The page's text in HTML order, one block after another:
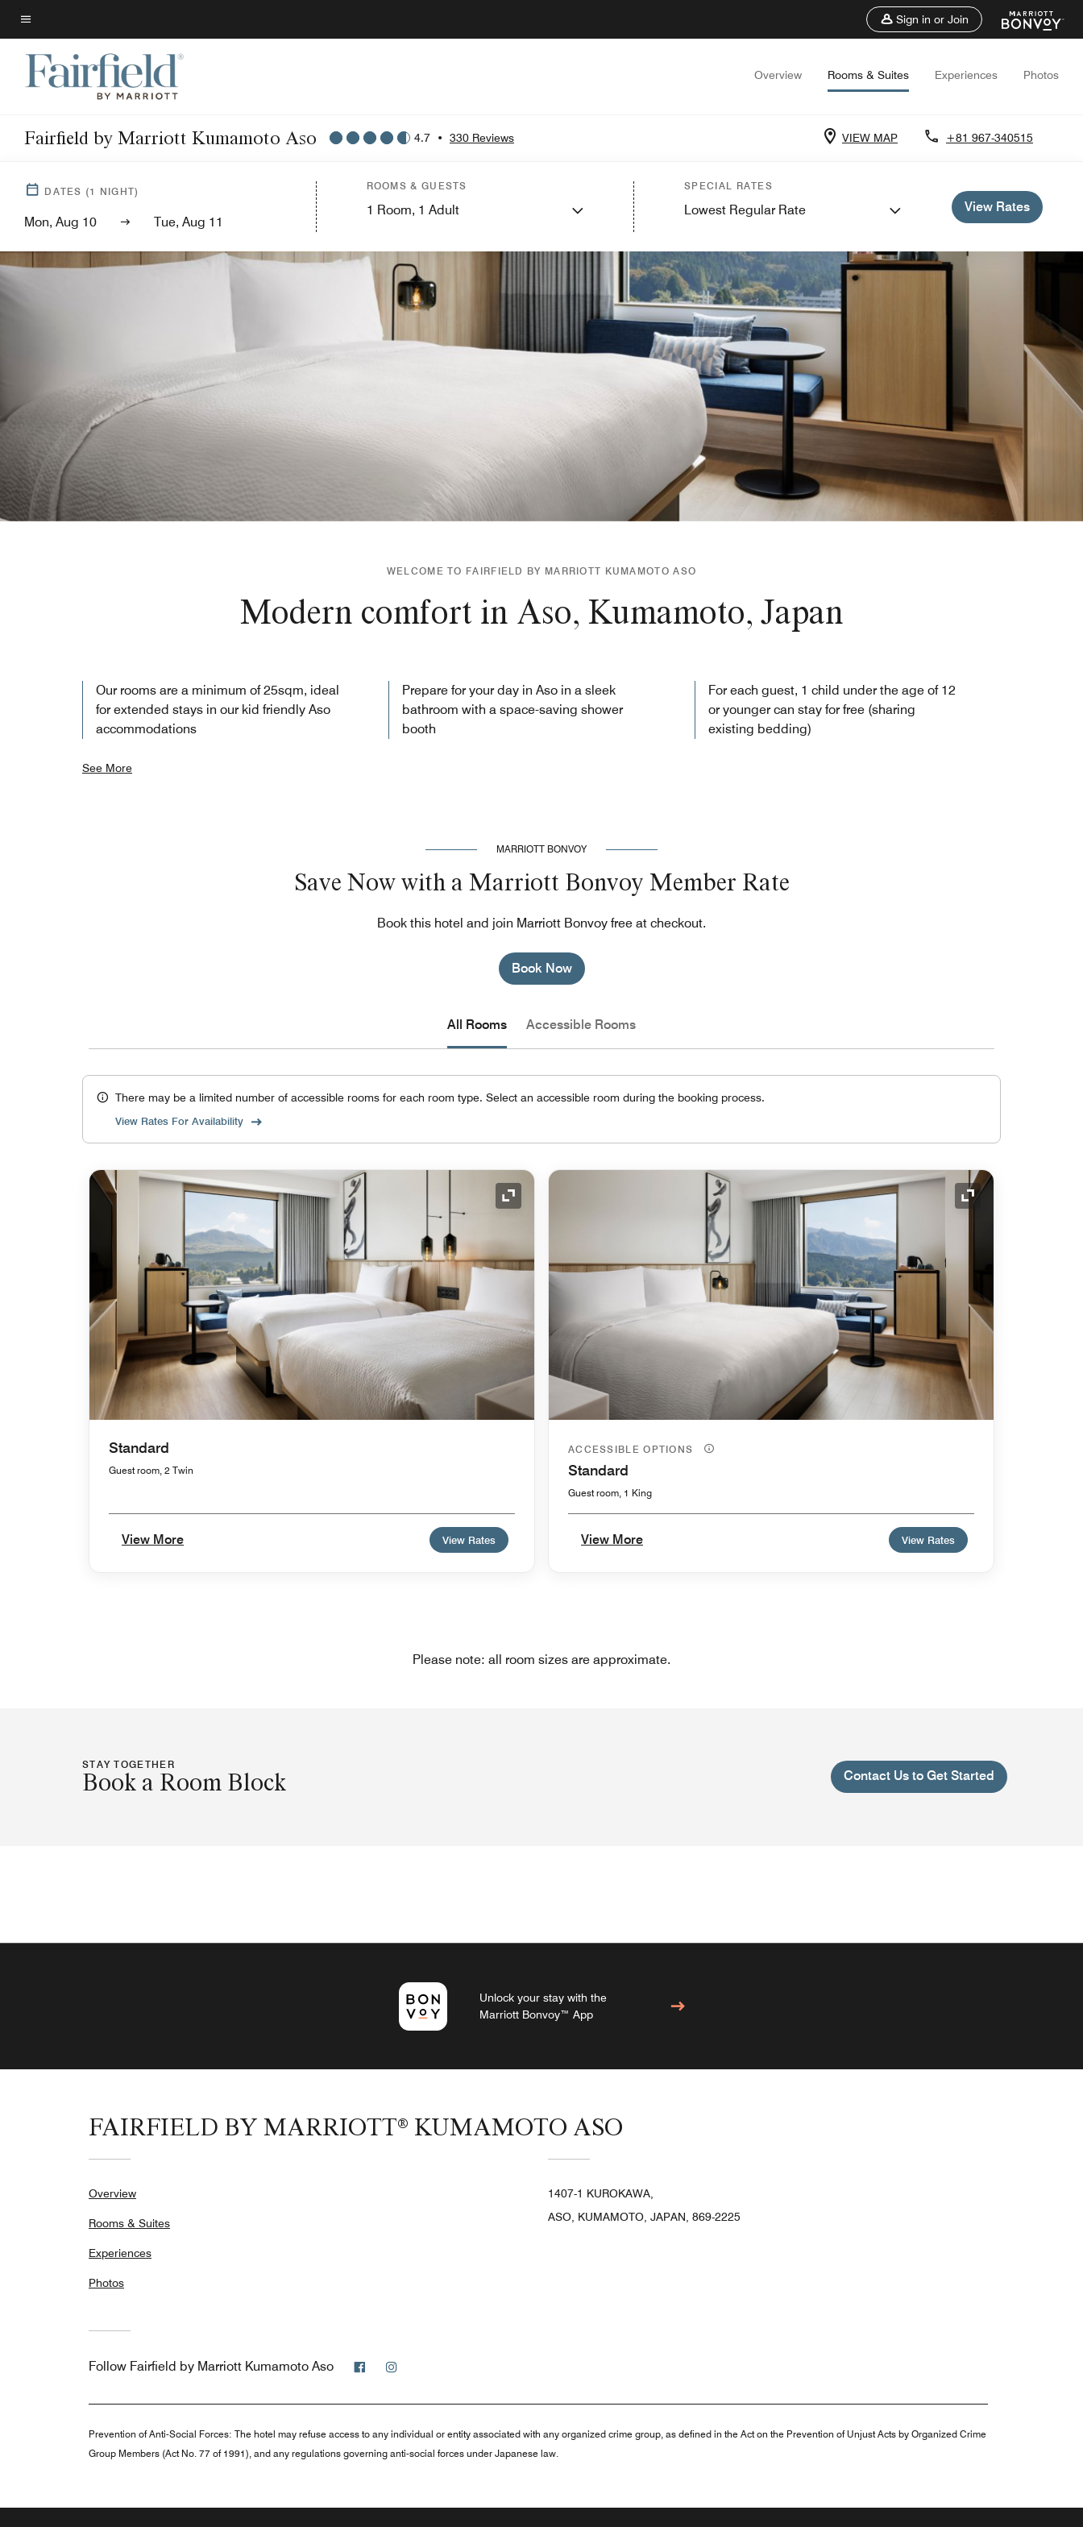
Skip
to
main
content
Menu text
Sign in or Join
Overview Rooms & Suites Experiences Photos
Fairfield by Marriott Kumamoto Aso 4.7 • 330 Reviews VIEW MAP +81 967-340515
DATES (1 NIGHT)
Mon, Aug 10 Tue, Aug 11
ROOMS & GUESTS
1 Room, 1 Adult
SPECIAL RATES
Lowest Regular Rate View Rates
WELCOME TO FAIRFIELD BY MARRIOTT KUMAMOTO ASO
Modern comfort in Aso, Kumamoto, Japan
Our rooms are a minimum of 25sqm, ideal
for extended stays in our kid friendly Aso
accommodations
Prepare for your day in Aso in a sleek
bathroom with a space-saving shower
booth
For each guest, 1 child under the age of 12
or younger can stay for free (sharing
existing bedding)
See More
MARRIOTT BONVOY
Save Now with a Marriott Bonvoy Member Rate
Book this hotel and join Marriott Bonvoy free at checkout.
Book Now
All Rooms Accessible Rooms
There may be a limited number of accessible rooms for each room type. Select an accessible room during the booking process.
View Rates For Availability
Expand Icon
Standard
Guest room, 2 Twin
View More View Rates
Expand Icon
ACCESSIBLE OPTIONS
Standard
Guest room, 1 King
View More View Rates
Please note: all room sizes are approximate.
STAY TOGETHER
Book a Room Block Contact Us to Get Started
Unlock your stay with the
Marriott Bonvoy™ App
FAIRFIELD BY MARRIOTT® KUMAMOTO ASO
Overview
Rooms & Suites
Experiences
Photos
1407-1 KUROKAWA,
ASO, KUMAMOTO, JAPAN, 869-2225
Follow Fairfield by Marriott Kumamoto Aso Facebook
Prevention of Anti-Social Forces: The hotel may refuse access to any individual or entity associated with any organized crime group, as defined in the Act on the Prevention of Unjust Acts by Organized Crime
Group Members (Act No. 77 of 1991), and any regulations governing anti-social forces under Japanese law.